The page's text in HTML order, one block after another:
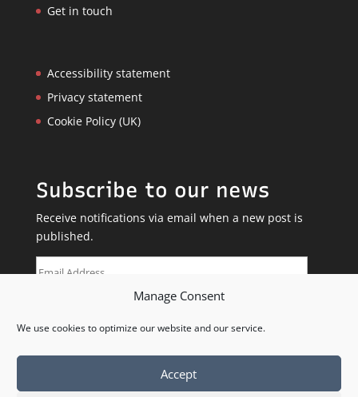
Manage Consent
We use cookies to optimize our website and our service.
Accept
Get in touch
Accessibility statement
Privacy statement
Cookie Policy (UK)
Subscribe to our news
Receive notifications via email when a new post is
published.
Email
Address
SUBSCRIBE